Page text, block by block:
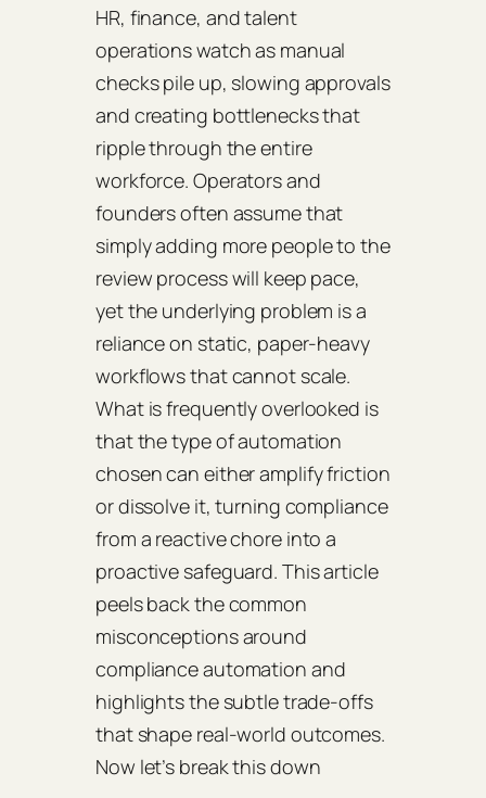
HR, finance, and talent
operations watch as manual
checks pile up, slowing approvals
and creating bottlenecks that
ripple through the entire
workforce. Operators and
founders often assume that
simply adding more people to the
review process will keep pace,
yet the underlying problem is a
reliance on static, paper‑heavy
workflows that cannot scale.
What is frequently overlooked is
that the type of automation
chosen can either amplify friction
or dissolve it, turning compliance
from a reactive chore into a
proactive safeguard. This article
peels back the common
misconceptions around
compliance automation and
highlights the subtle trade‑offs
that shape real‑world outcomes.
Now let’s break this down